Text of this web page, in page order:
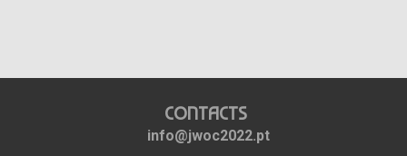
CONTACTS
info@jwoc2022.pt